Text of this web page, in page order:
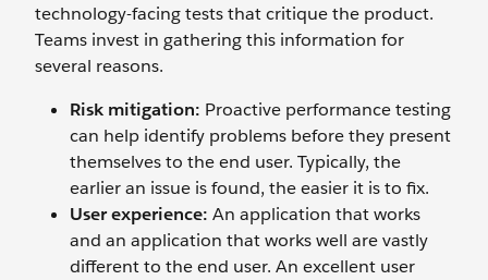
technology-facing tests that critique the product.
Teams invest in gathering this information for
several reasons.
Risk mitigation: Proactive performance testing
can help identify problems before they present
themselves to the end user. Typically, the
earlier an issue is found, the easier it is to fix.
User experience: An application that works
and an application that works well are vastly
different to the end user. An excellent user